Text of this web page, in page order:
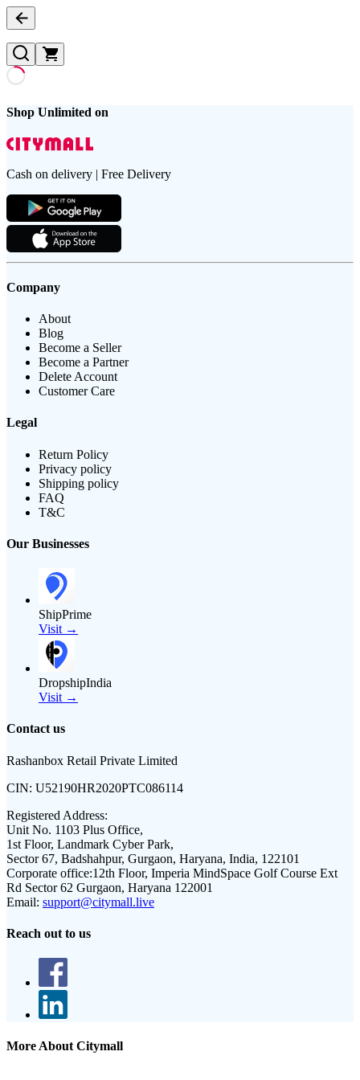
Shop Unlimited on
Cash on delivery | Free Delivery
Company
About
Blog
Become a Seller
Become a Partner
Delete Account
Customer Care
Legal
Return Policy
Privacy policy
Shipping policy
FAQ
T&C
Our Businesses
ShipPrime
Visit →
DropshipIndia
Visit →
Contact us
Rashanbox Retail Private Limited
CIN: U52190HR2020PTC086114
Registered Address:
Unit No. 1103 Plus Office,
1st Floor, Landmark Cyber Park,
Sector 67, Badshahpur, Gurgaon, Haryana, India, 122101
Corporate office:12th Floor, Imperia MindSpace Golf Course Ext
Rd Sector 62 Gurgaon, Haryana 122001
Email: support@citymall.live
Reach out to us
More About Citymall